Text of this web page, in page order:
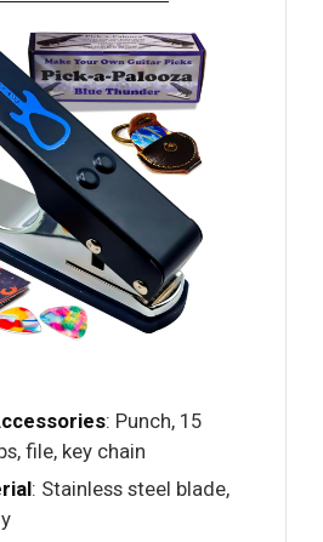
: Punch, 15
file, key chain
: Stainless steel blade,